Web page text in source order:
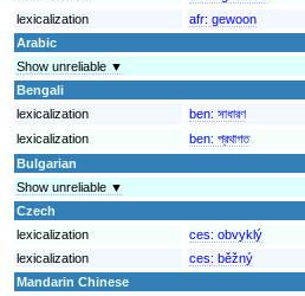
lexicalization
afr: gewoon
Arabic
Show unreliable ▼
Bengali
lexicalization
ben: সাধারণ
lexicalization
ben: প্রথাগত
Bulgarian
Show unreliable ▼
Czech
lexicalization
ces: obvyklý
lexicalization
ces: běžný
Mandarin Chinese